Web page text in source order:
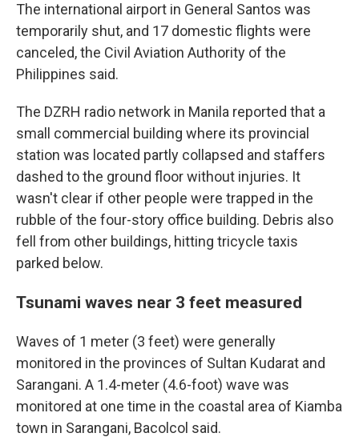
The international airport in General Santos was
temporarily shut, and 17 domestic flights were
canceled, the Civil Aviation Authority of the
Philippines said.
The DZRH radio network in Manila reported that a
small commercial building where its provincial
station was located partly collapsed and staffers
dashed to the ground floor without injuries. It
wasn't clear if other people were trapped in the
rubble of the four-story office building. Debris also
fell from other buildings, hitting tricycle taxis
parked below.
Tsunami waves near 3 feet measured
Waves of 1 meter (3 feet) were generally
monitored in the provinces of Sultan Kudarat and
Sarangani. A 1.4-meter (4.6-foot) wave was
monitored at one time in the coastal area of Kiamba
town in Sarangani, Bacolcol said.